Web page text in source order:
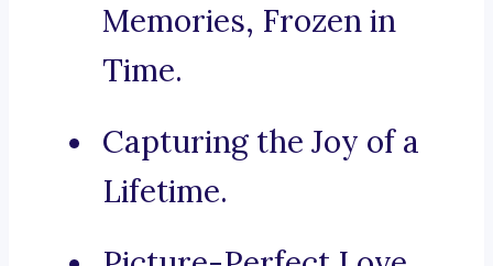
Memories, Frozen in
Time.
Capturing the Joy of a
Lifetime.